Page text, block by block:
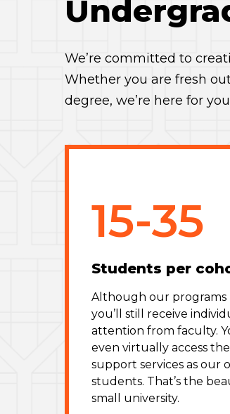
We’re committed to
Whether you are fresh
degree, we’re here for
15-35
Students per
Although our programs
you’ll still receive
attention from faculty.
even virtually access
support services as our
students. That’s the
small university.